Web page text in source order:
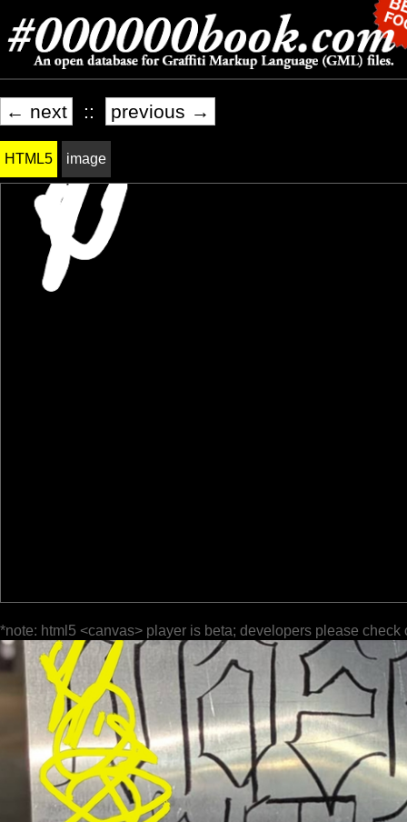
← next :: previous →
HTML5 image
*note: html5 <canvas> player is beta; developers please check